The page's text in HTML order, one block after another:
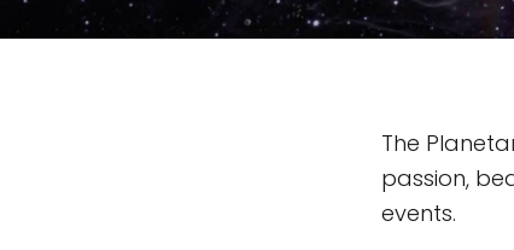
The
passion,
events.